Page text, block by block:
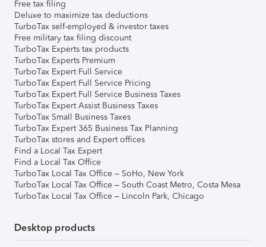
Free tax filing
Deluxe to maximize tax deductions
TurboTax self-employed & investor taxes
Free military tax filing discount
TurboTax Experts tax products
TurboTax Experts Premium
TurboTax Expert Full Service
TurboTax Expert Full Service Pricing
TurboTax Expert Full Service Business Taxes
TurboTax Expert Assist Business Taxes
TurboTax Small Business Taxes
TurboTax Expert 365 Business Tax Planning
TurboTax stores and Expert offices
Find a Local Tax Expert
Find a Local Tax Office
TurboTax Local Tax Office – SoHo, New York
TurboTax Local Tax Office – South Coast Metro, Costa Mesa
TurboTax Local Tax Office – Lincoln Park, Chicago
Desktop products